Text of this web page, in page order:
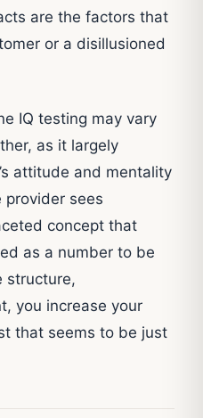
are the factors that
or a disillusioned
IQ testing may vary
as it largely
attitude and mentality
sees
concept that
as a number to be
structure,
you increase your
that seems to be just